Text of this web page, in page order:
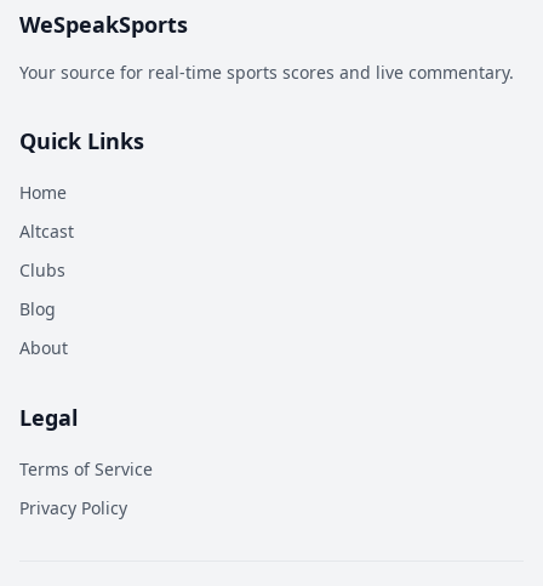
WeSpeakSports
Your source for real-time sports scores and live commentary.
Quick Links
Home
Altcast
Clubs
Blog
About
Legal
Terms of Service
Privacy Policy